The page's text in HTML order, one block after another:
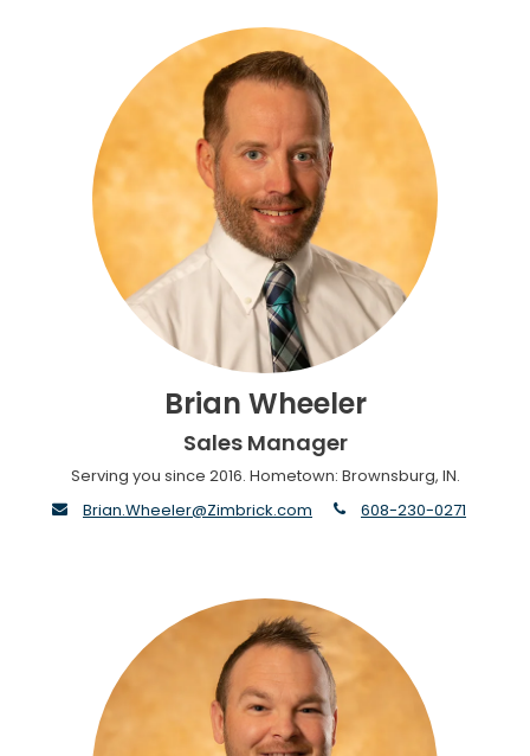
Brian Wheeler
Sales Manager
Serving you since 2016. Hometown: Brownsburg, IN.
envelope
Brian.Wheeler@Zimbrick.com phone
608-230-0271